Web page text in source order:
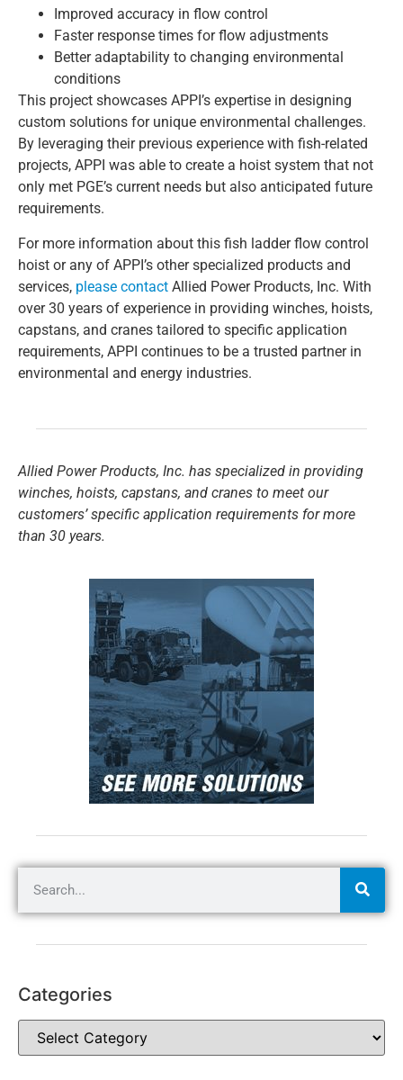
Improved accuracy in flow control
Faster response times for flow adjustments
Better adaptability to changing environmental
conditions
This project showcases APPI’s expertise in designing
custom solutions for unique environmental challenges.
By leveraging their previous experience with fish-related
projects, APPI was able to create a hoist system that not
only met PGE’s current needs but also anticipated future
requirements.
For more information about this fish ladder flow control
hoist or any of APPI’s other specialized products and
services, please contact Allied Power Products, Inc. With
over 30 years of experience in providing winches, hoists,
capstans, and cranes tailored to specific application
requirements, APPI continues to be a trusted partner in
environmental and energy industries.
Allied Power Products, Inc. has specialized in providing
winches, hoists, capstans, and cranes to meet our
customers’ specific application requirements for more
than 30 years.
Categories